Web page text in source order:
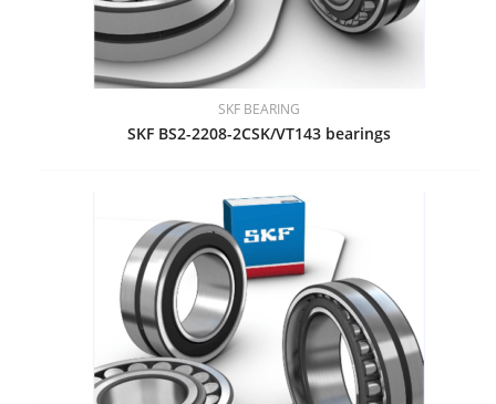
SKF BEARING
SKF BS2-2208-2CSK/VT143 bearings